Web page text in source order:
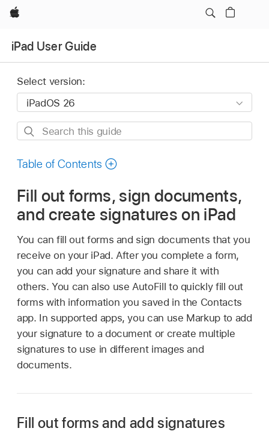
Apple
iPad User Guide
Select version:
Search
guide
Table of Contents
Fill out forms, sign documents,
and create signatures on iPad
You can fill out forms and sign documents that you
receive on your iPad. After you complete a form,
you can add your signature and share it with
others. You can also use AutoFill to quickly fill out
forms with information you saved in the Contacts
app. In supported apps, you can use Markup to add
your signature to a document or create multiple
signatures to use in different images and
documents.
Fill out forms and add signatures